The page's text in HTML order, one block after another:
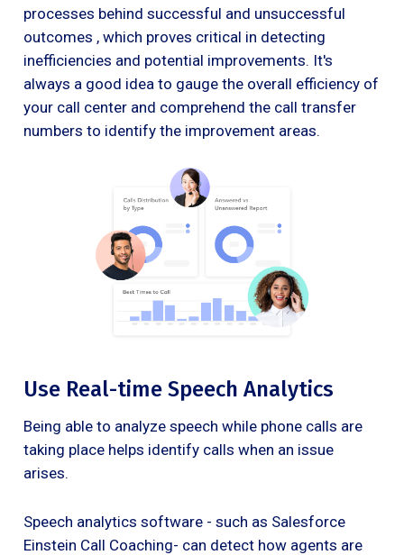
processes behind successful and unsuccessful
outcomes , which proves critical in detecting
inefficiencies and potential improvements. It's
always a good idea to gauge the overall efficiency of
your call center and comprehend the call transfer
numbers to identify the improvement areas.
Use Real-time Speech Analytics
Being able to analyze speech while phone calls are
taking place helps identify calls when an issue
arises.
Speech analytics software - such as Salesforce
Einstein Call Coaching- can detect how agents are